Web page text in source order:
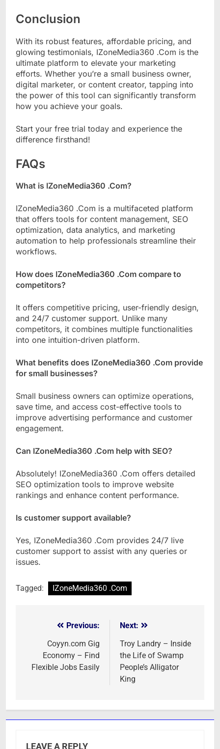
Conclusion
With its robust features, affordable pricing, and
glowing testimonials, IZoneMedia360 .Com is the
ultimate platform to elevate your marketing
efforts. Whether you’re a small business owner,
digital marketer, or content creator, tapping into
the power of this tool can significantly transform
how you achieve your goals.
Start your free trial today and experience the
difference firsthand!
FAQs
What is IZoneMedia360 .Com?
IZoneMedia360 .Com is a multifaceted platform
that offers tools for content management, SEO
optimization, data analytics, and marketing
automation to help professionals streamline their
workflows.
How does IZoneMedia360 .Com compare to
competitors?
It offers competitive pricing, user-friendly design,
and 24/7 customer support. Unlike many
competitors, it combines multiple functionalities
into one intuition-driven platform.
What benefits does IZoneMedia360 .Com provide
for small businesses?
Small business owners can optimize operations,
save time, and access cost-effective tools to
improve advertising performance and customer
engagement.
Can IZoneMedia360 .Com help with SEO?
Absolutely! IZoneMedia360 .Com offers detailed
SEO optimization tools to improve website
rankings and enhance content performance.
Is customer support available?
Yes, IZoneMedia360 .Com provides 24/7 live
customer support to assist with any queries or
issues.
Tagged: IZoneMedia360 .Com
navigation
Previous:
Coyyn.com Gig
Economy – Find
Flexible Jobs Easily
Next:
Troy Landry – Inside
the Life of Swamp
People’s Alligator
King
LEAVE A REPLY